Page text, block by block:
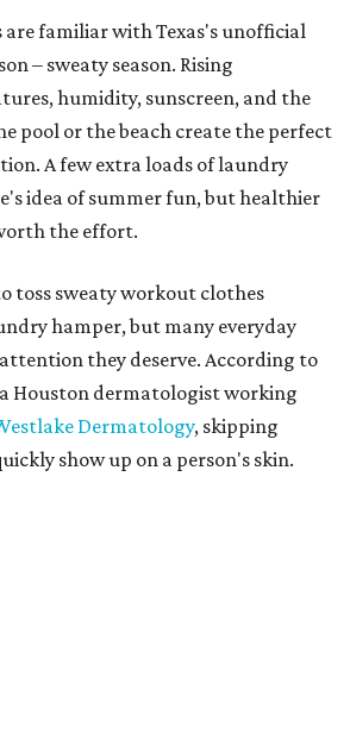
are familiar with Texas's unofficial
– sweaty season. Rising
humidity, sunscreen, and the
pool or the beach create the perfect
A few extra loads of laundry
idea of summer fun, but healthier
the effort.
toss sweaty workout clothes
hamper, but many everyday
they deserve. According to
Houston dermatologist working
Dermatology, skipping
show up on a person's skin.